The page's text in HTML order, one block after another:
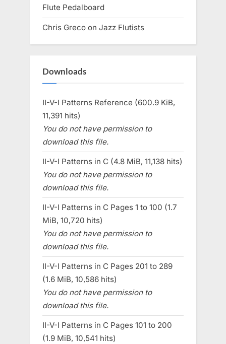
Flute Pedalboard
Chris Greco on Jazz Flutists
Downloads
II-V-I Patterns Reference (600.9 KiB,
11,391 hits)
You do not have permission to
download this file.
II-V-I Patterns in C (4.8 MiB, 11,138 hits)
You do not have permission to
download this file.
II-V-I Patterns in C Pages 1 to 100 (1.7
MiB, 10,720 hits)
You do not have permission to
download this file.
II-V-I Patterns in C Pages 201 to 289
(1.6 MiB, 10,586 hits)
You do not have permission to
download this file.
II-V-I Patterns in C Pages 101 to 200
(1.9 MiB, 10,541 hits)